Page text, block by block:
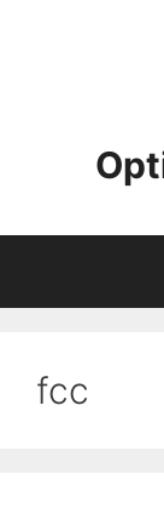
fcc